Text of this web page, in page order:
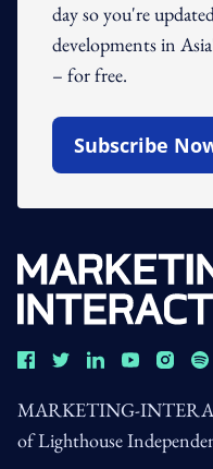
day so you're
developments in
– for free.
Subscribe
Open In New
MARKETING-
of Lighthouse